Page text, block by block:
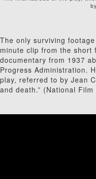
The only surviving
minute clip from the short
documentary from 1937
Progress Administration.
play, referred to by Jean
and death.” (National